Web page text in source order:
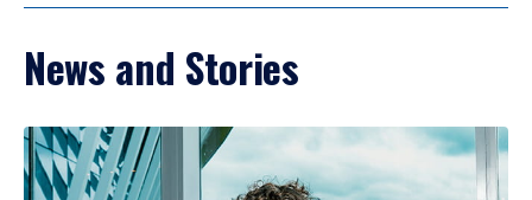
News and Stories